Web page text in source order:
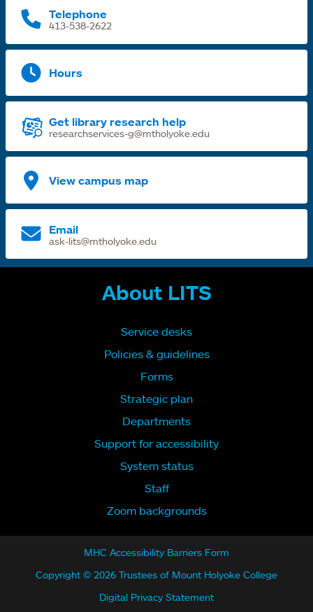
Telephone
413-538-2622
Hours
Get library research help
researchservices-g@mtholyoke.edu
View campus map
Email
ask-lits@mtholyoke.edu
About LITS
Service desks
Policies & guidelines
Forms
Strategic plan
Departments
Support for accessibility
System status
Staff
Zoom backgrounds
MHC Accessibility Barriers Form
Copyright © 2026 Trustees of Mount Holyoke College
Digital Privacy Statement